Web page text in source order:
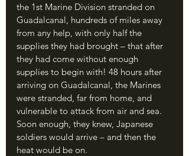
the 1st Marine Division stranded on
Guadalcanal, hundreds of miles away
from any help, with only half the
supplies they had brought – that after
they had come without enough
supplies to begin with! 48 hours after
arriving on Guadalcanal, the Marines
were stranded, far from home, and
vulnerable to attack from air and sea.
Soon enough, they knew, Japanese
soldiers would arrive – and then the
heat would be on.